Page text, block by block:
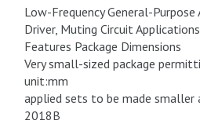
Low-Frequency General-Purpose
Driver, Muting Circuit Applications
Features Package Dimensions
Very small-sized package
unit:mm
applied sets to be made smaller
2018B